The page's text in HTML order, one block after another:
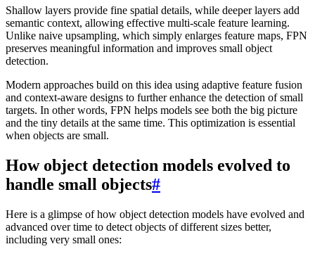
Shallow layers provide fine spatial details, while deeper layers add
semantic context, allowing effective multi-scale feature learning.
Unlike naive upsampling, which simply enlarges feature maps, FPN
preserves meaningful information and improves small object
detection.
Modern approaches build on this idea using adaptive feature fusion
and context-aware designs to further enhance the detection of small
targets. In other words, FPN helps models see both the big picture
and the tiny details at the same time. This optimization is essential
when objects are small.
How object detection models evolved to
handle small objects#
Here is a glimpse of how object detection models have evolved and
advanced over time to detect objects of different sizes better,
including very small ones: